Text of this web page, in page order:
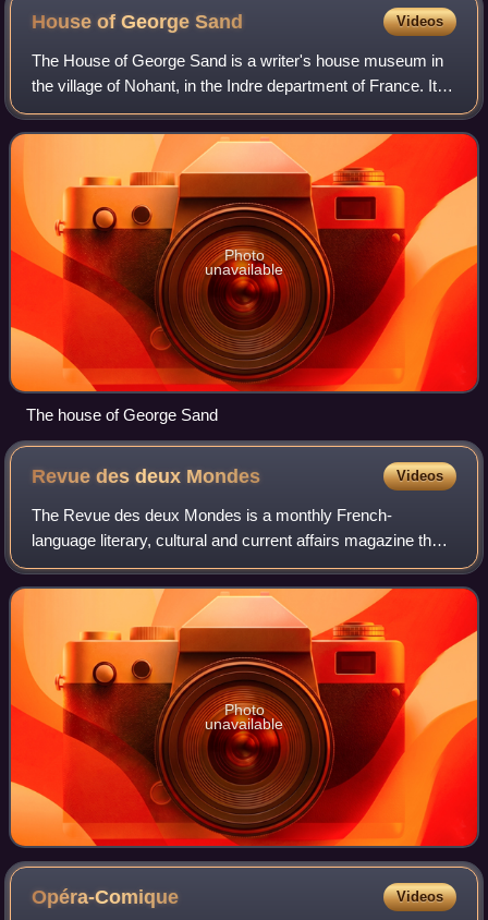
House of GeorgeSand Videos
The House of George Sand is a writer's house museum in
the village of Nohant, in the Indre department of France. It
was the home of George Sand, a French author, and was
purchased by the French state
Photo
unavailable
The house of George Sand
Revue des deux Mondes Videos
The Revue des deux Mondes is a monthly French-
language literary, cultural and current affairs magazine that
has been published in Paris since 1829.
Photo
unavailable
Opéra-Comique Videos